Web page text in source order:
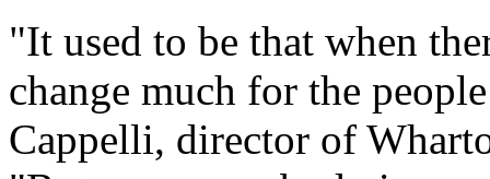
"It used to be that when
change much for the
Cappelli, director of